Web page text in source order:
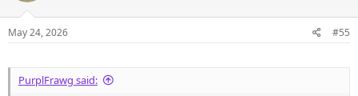
May 24, 2026 #55
PurplFrawg said: